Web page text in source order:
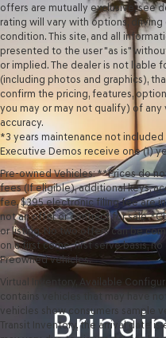
offers are mutually exclusive, see
rating will vary with options,
condition. This site, and all
presented to the user "as is"
or implied. The dealer is not liable
(including photos and graphics),
confirm the pricing, features,
you may or may not qualify) of
accuracy.
*3 years maintenance not
Executive Demos receive one (1)
Pre-owned Vehicles: **Prices do
fees (If eligible), additional keys,
fee, $395 electronic filing fee are
not an offer or contract for sale.
or listing. No two offers can be
on a first come, first serve basis,
Preowned vehicles.
Virtual Inventory, Available
contains vehicles that may have
vehicles show consumers sample
Transit Inventory, the arrival date